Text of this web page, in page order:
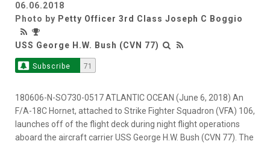
06.06.2018
Photo by Petty Officer 3rd Class Joseph C Boggio
USS George H.W. Bush (CVN 77)
Subscribe 71
180606-N-SO730-0517 ATLANTIC OCEAN (June 6, 2018) An
F/A-18C Hornet, attached to Strike Fighter Squadron (VFA) 106,
launches off of the flight deck during night flight operations
aboard the aircraft carrier USS George H.W. Bush (CVN 77). The